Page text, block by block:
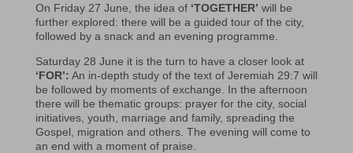
On Friday 27 June, the idea of ‘TOGETHER’ will be
further explored: there will be a guided tour of the city,
followed by a snack and an evening programme.
Saturday 28 June it is the turn to have a closer look at
‘FOR’: An in-depth study of the text of Jeremiah 29:7 will
be followed by moments of exchange. In the afternoon
there will be thematic groups: prayer for the city, social
initiatives, youth, marriage and family, spreading the
Gospel, migration and others. The evening will come to
an end with a moment of praise.